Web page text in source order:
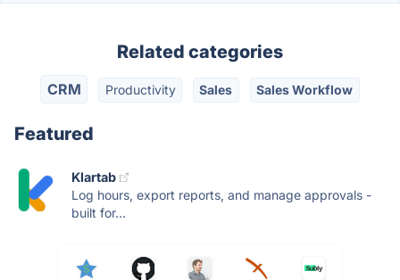
Related categories
CRM Productivity Sales Sales Workflow
Featured
Klartab
Log hours, export reports, and manage approvals -
built for...